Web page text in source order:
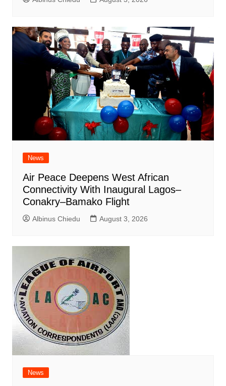
News
Air Peace Deepens West African
Connectivity With Inaugural Lagos–
Conakry–Bamako Flight
Albinus Chiedu August 3, 2026
News